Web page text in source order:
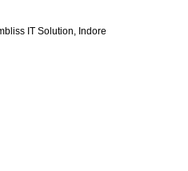
IT Solution, Indore